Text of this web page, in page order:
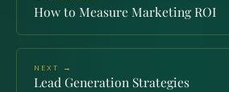
How to Measure Marketing ROI
NEXT →
Lead Generation Strategies